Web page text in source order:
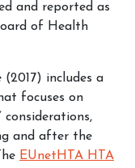
and reported as
of Health
(2017) includes a
focuses on
considerations,
and after the
EUnetHTA HTA